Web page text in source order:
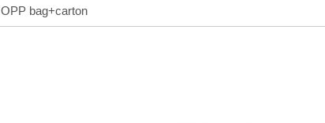
OPP bag+carton